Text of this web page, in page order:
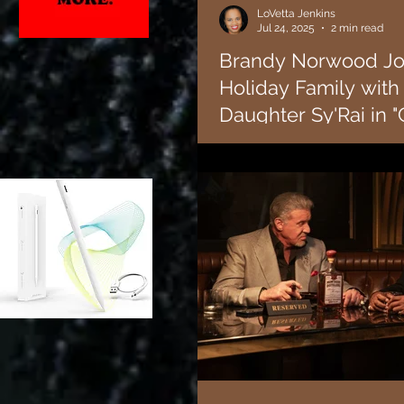
Brandy Norwood
Holiday Family
Daughter Sy'Rai in
Everyday".
Lifetime has greenlit the new
LoVetta Jenkins
Jul 24, 2025
2 min read